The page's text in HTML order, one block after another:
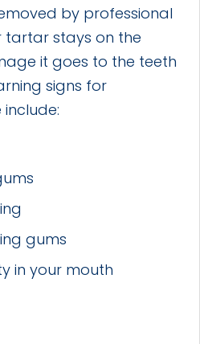
by professional
tartar stays on the
it goes to the teeth
signs for
gums
in your mouth